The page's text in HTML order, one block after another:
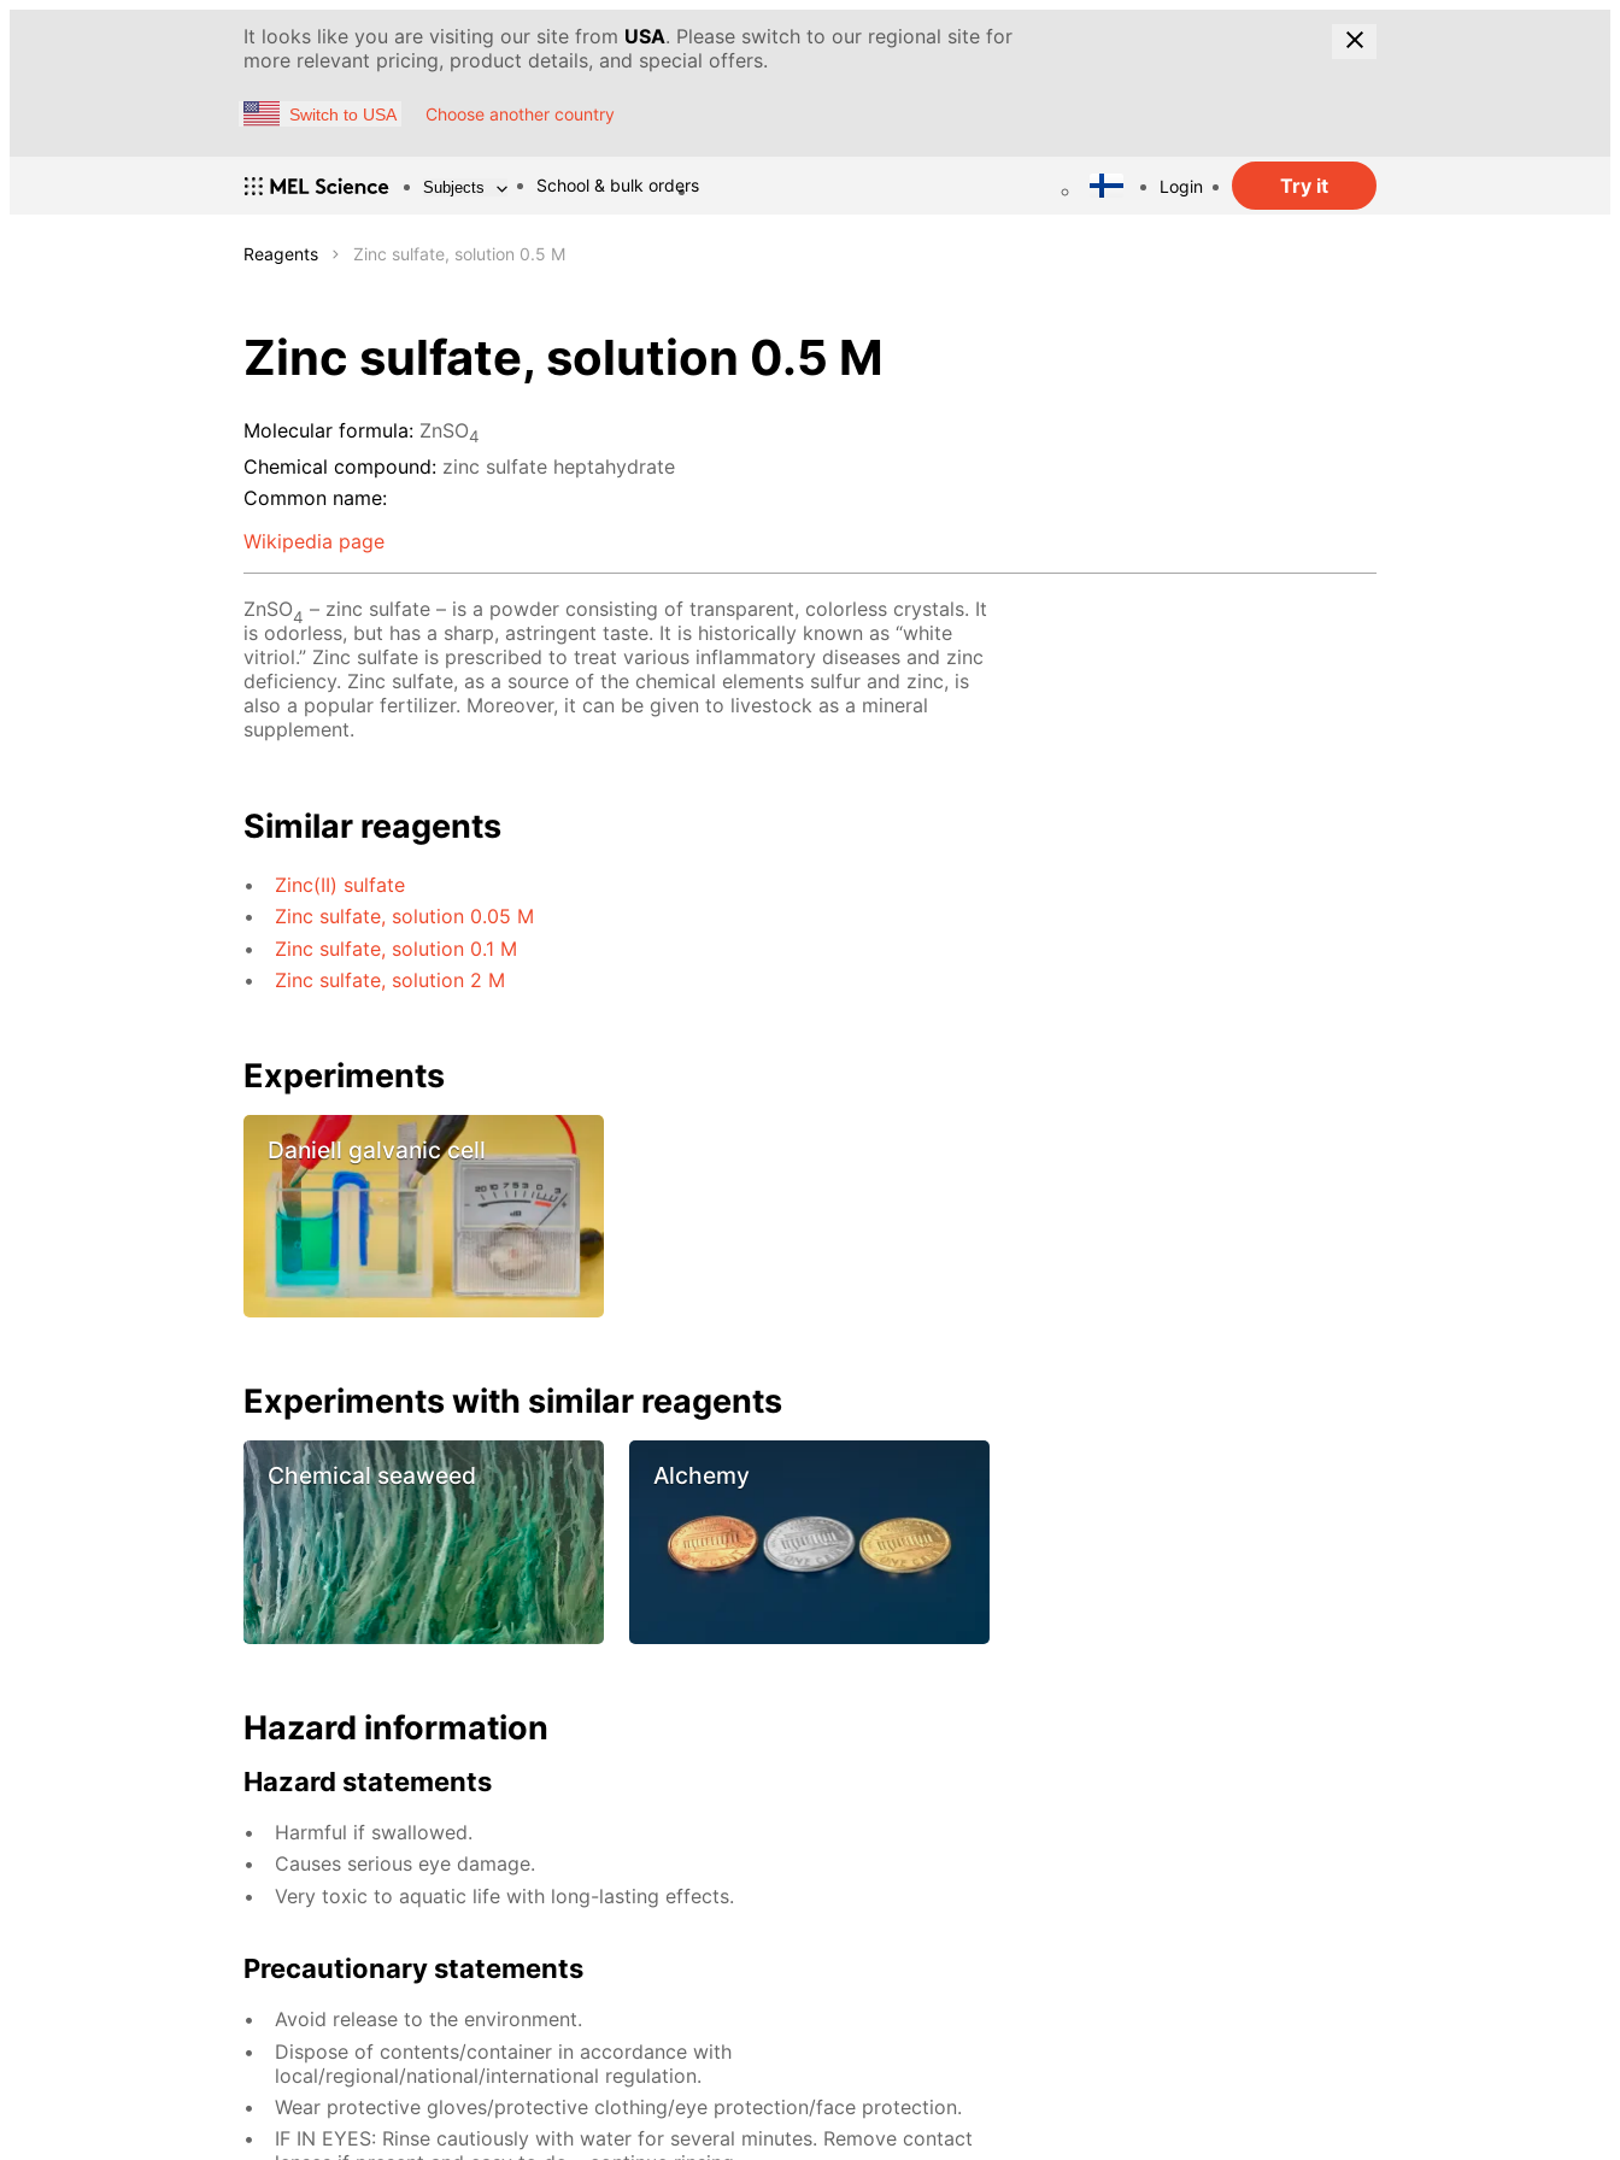
It looks like you are visiting our site from USA. Please switch to our regional site for
more relevant pricing, product details, and special offers.
Switch to USA Choose another country
Subjects School & bulk orders Login Try it
Reagents Zinc sulfate, solution 0.5 M
Zinc sulfate, solution 0.5 M
Molecular formula: ZnSO4
Chemical compound: zinc sulfate heptahydrate
Common name:
Wikipedia page
ZnSO4 – zinc sulfate – is a powder consisting of transparent, colorless crystals. It
is odorless, but has a sharp, astringent taste. It is historically known as “white
vitriol.” Zinc sulfate is prescribed to treat various inflammatory diseases and zinc
deficiency. Zinc sulfate, as a source of the chemical elements sulfur and zinc, is
also a popular fertilizer. Moreover, it can be given to livestock as a mineral
supplement.
Similar reagents
Zinc(II) sulfate
Zinc sulfate, solution 0.05 M
Zinc sulfate, solution 0.1 M
Zinc sulfate, solution 2 M
Experiments
Daniell galvanic cell
Experiments with similar reagents
Chemical seaweed Alchemy
Hazard information
Hazard statements
Harmful if swallowed.
Causes serious eye damage.
Very toxic to aquatic life with long-lasting effects.
Precautionary statements
Avoid release to the environment.
Dispose of contents/container in accordance with
local/regional/national/international regulation.
Wear protective gloves/protective clothing/eye protection/face protection.
IF IN EYES: Rinse cautiously with water for several minutes. Remove contact